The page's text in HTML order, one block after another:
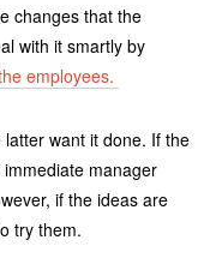
changes that the
with it smartly by
employees.
want it done. If the
manager
if the ideas are
try them.